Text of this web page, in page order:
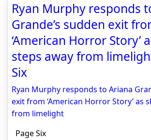
Ryan Murphy responds
Grande’s sudden exit
‘American Horror Story’
steps away from
Six
Ryan Murphy responds to Ariana
exit from ‘American Horror Story’ as
from limelight
Page Six